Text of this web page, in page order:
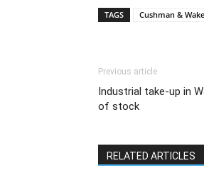
TAGS Cushman &
Previous article
Industrial take-up in
of stock
RELATED ARTICLES